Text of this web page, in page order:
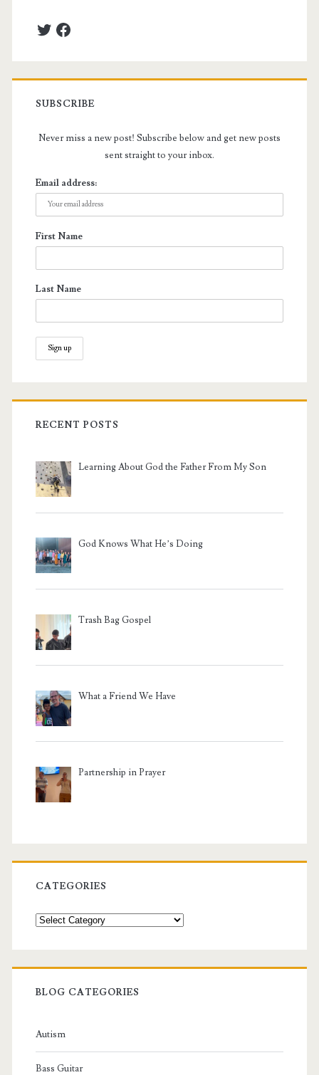
TwitterFacebook
SUBSCRIBE
Never miss a new post! Subscribe below and get new posts
sent straight to your inbox.
Email address:
First Name
Last Name
RECENT POSTS
Learning About God the Father From My Son
God Knows What He’s Doing
Trash Bag Gospel
What a Friend We Have
Partnership in Prayer
CATEGORIES
Categories
BLOG CATEGORIES
Autism
Bass Guitar